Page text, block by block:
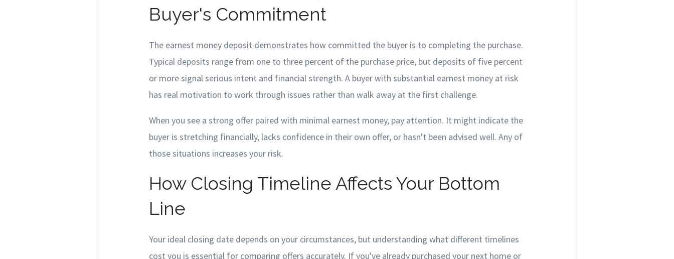
Buyer's Commitment
The earnest money deposit demonstrates how committed the buyer is to completing the purchase.
Typical deposits range from one to three percent of the purchase price, but deposits of five percent
or more signal serious intent and financial strength. A buyer with substantial earnest money at risk
has real motivation to work through issues rather than walk away at the first challenge.
When you see a strong offer paired with minimal earnest money, pay attention. It might indicate the
buyer is stretching financially, lacks confidence in their own offer, or hasn't been advised well. Any of
those situations increases your risk.
How Closing Timeline Affects Your Bottom
Line
Your ideal closing date depends on your circumstances, but understanding what different timelines
cost you is essential for comparing offers accurately. If you've already purchased your next home or